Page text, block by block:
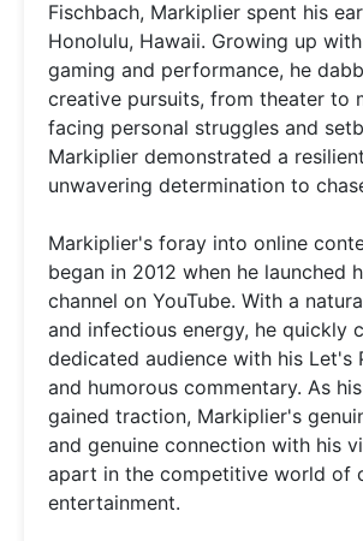
Fischbach, Markiplier spent his
Honolulu, Hawaii. Growing up
gaming and performance, he
creative pursuits, from theater to
facing personal struggles and
Markiplier demonstrated a
unwavering determination to
Markiplier's foray into online
began in 2012 when he launched
channel on YouTube. With a
and infectious energy, he quickly
dedicated audience with his Let's
and humorous commentary. As
gained traction, Markiplier's
and genuine connection with his
apart in the competitive world of
entertainment.